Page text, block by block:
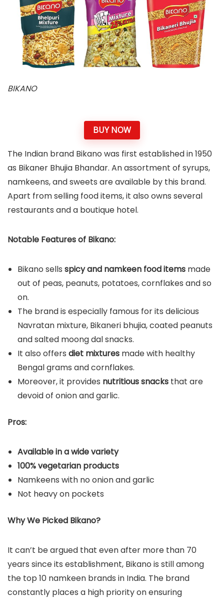
BIKANO
BUY NOW
The Indian brand Bikano was first established in 1950
as Bikaner Bhujia Bhandar. An assortment of syrups,
namkeens, and sweets are available by this brand.
Apart from selling food items, it also owns several
restaurants and a boutique hotel.
Notable Features of Bikano:
Bikano sells spicy and namkeen food items made
out of peas, peanuts, potatoes, cornflakes and so
on.
The brand is especially famous for its delicious
Navratan mixture, Bikaneri bhujia, coated peanuts
and salted moong dal snacks.
It also offers diet mixtures made with healthy
Bengal grams and cornflakes.
Moreover, it provides nutritious snacks that are
devoid of onion and garlic.
Pros:
Available in a wide variety
100% vegetarian products
Namkeens with no onion and garlic
Not heavy on pockets
Why We Picked Bikano?
It can’t be argued that even after more than 70
years since its establishment, Bikano is still among
the top 10 namkeen brands in India. The brand
constantly places a high priority on ensuring